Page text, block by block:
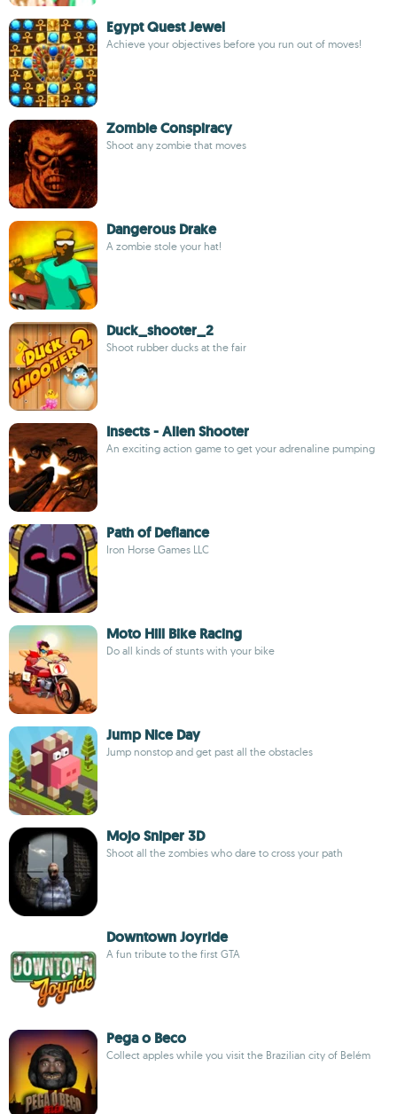
Egypt Quest Jewel
Achieve your objectives before you run out of moves!
Zombie Conspiracy
Shoot any zombie that moves
Dangerous Drake
A zombie stole your hat!
Duck_shooter_2
Shoot rubber ducks at the fair
Insects - Alien Shooter
An exciting action game to get your adrenaline pumping
Path of Defiance
Iron Horse Games LLC
Moto Hill Bike Racing
Do all kinds of stunts with your bike
Jump Nice Day
Jump nonstop and get past all the obstacles
Mojo Sniper 3D
Shoot all the zombies who dare to cross your path
Downtown Joyride
A fun tribute to the first GTA
Pega o Beco
Collect apples while you visit the Brazilian city of Belém